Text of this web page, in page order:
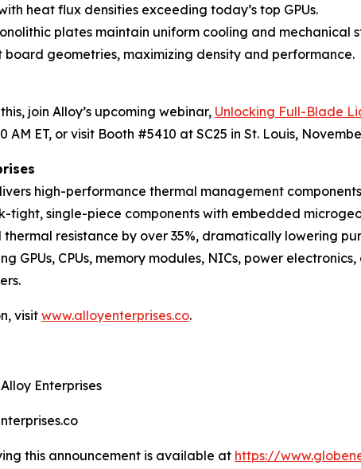
heat flux densities exceeding today’s top GPUs.
plates maintain uniform cooling and mechanical
board geometries, maximizing density and performance.
join Alloy’s upcoming webinar, Unlocking Full-Blade
AM ET, or visit Booth #5410 at SC25 in St. Louis,
high-performance thermal management
tight, single-piece components with embedded
resistance by over 35%, dramatically lowering
GPUs, CPUs, memory modules, NICs, power
visit www.alloyenterprises.co.
Enterprises
this announcement is available at https://